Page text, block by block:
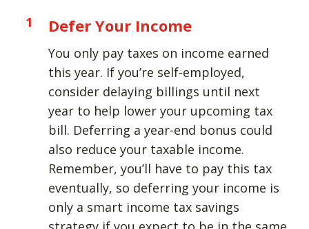
Defer Your Income
You only pay taxes on income earned
this year. If you’re self-employed,
consider delaying billings until next
year to help lower your upcoming tax
bill. Deferring a year-end bonus could
also reduce your taxable income.
Remember, you’ll have to pay this tax
eventually, so deferring your income is
only a smart income tax savings